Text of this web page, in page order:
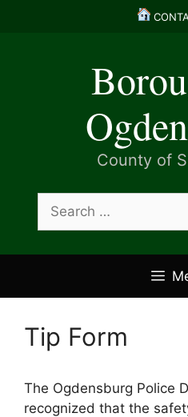
County of
for:
Tip Form
The Ogdensburg Police
recognized that the